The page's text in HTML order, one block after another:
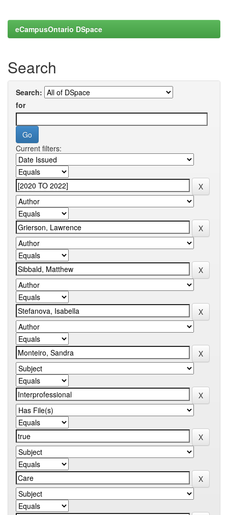
eCampusOntario DSpace
Search
Search:
for
Current filters: